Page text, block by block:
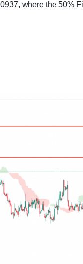
where the 50%